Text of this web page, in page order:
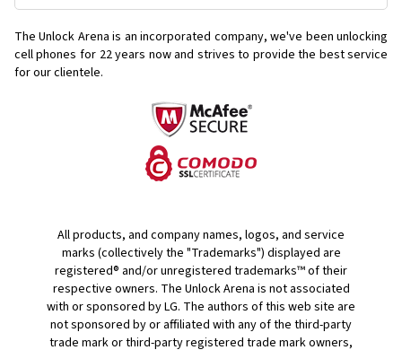
The Unlock Arena is an incorporated company, we've been unlocking
cell phones for 22 years now and strives to provide the best service
for our clientele.
All products, and company names, logos, and service
marks (collectively the "Trademarks") displayed are
registered® and/or unregistered trademarks™ of their
respective owners. The Unlock Arena is not associated
with or sponsored by LG. The authors of this web site are
not sponsored by or affiliated with any of the third-party
trade mark or third-party registered trade mark owners,